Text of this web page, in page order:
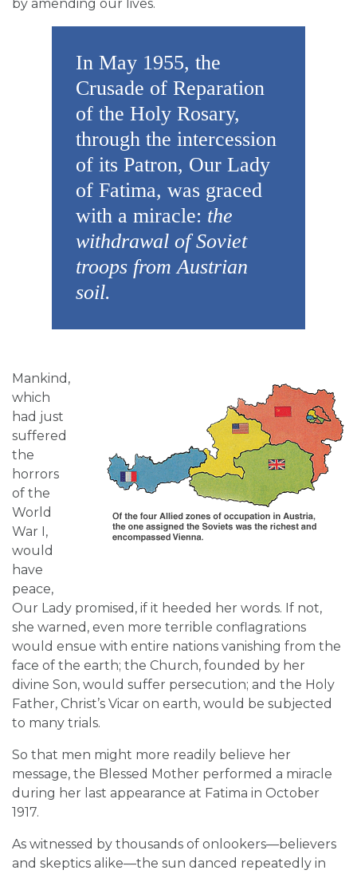
by amending our lives.
In May 1955, the
Crusade of Reparation
of the Holy Rosary,
through the intercession
of its Patron, Our Lady
of Fatima, was graced
with a miracle: the
withdrawal of Soviet
troops from Austrian
soil.
Mankind,
which
had just
suffered
the
horrors
of the
World
War I,
would
have
peace,
Our Lady promised, if it heeded her words. If not,
she warned, even more terrible conflagrations
would ensue with entire nations vanishing from the
face of the earth; the Church, founded by her
divine Son, would suffer persecution; and the Holy
Father, Christ’s Vicar on earth, would be subjected
to many trials.
So that men might more readily believe her
message, the Blessed Mother performed a miracle
during her last appearance at Fatima in October
1917.
As witnessed by thousands of onlookers—believers
and skeptics alike—the sun danced repeatedly in